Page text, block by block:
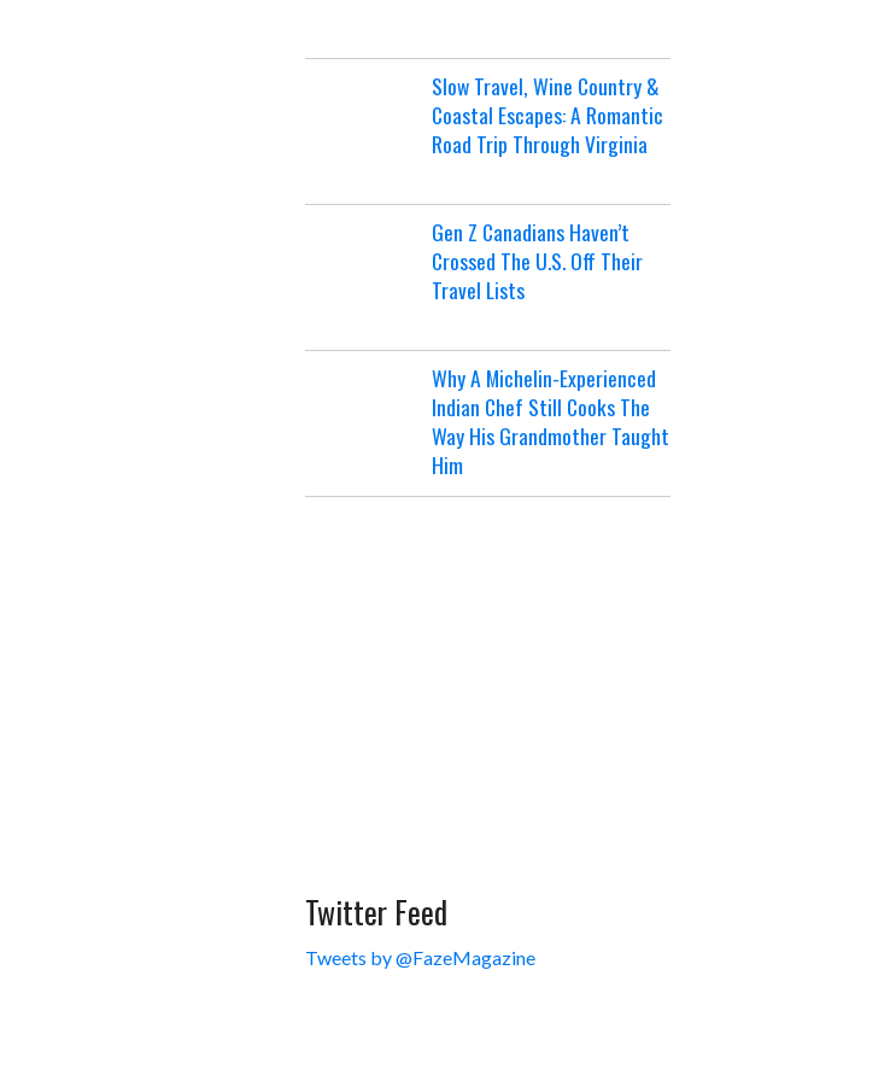
Slow Travel, Wine Country &
Coastal Escapes: A Romantic
Road Trip Through Virginia
Gen Z Canadians Haven’t
Crossed The U.S. Off Their
Travel Lists
Why A Michelin-Experienced
Indian Chef Still Cooks The
Way His Grandmother Taught
Him
Twitter Feed
Tweets by @FazeMagazine